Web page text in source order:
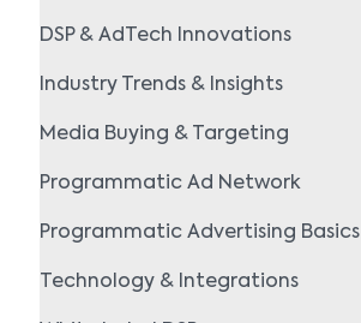
DSP & AdTech Innovations
Industry Trends & Insights
Media Buying & Targeting
Programmatic Ad Network
Programmatic Advertising Basics
Technology & Integrations